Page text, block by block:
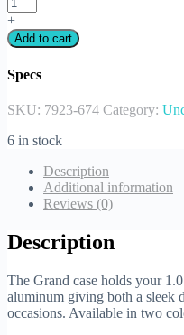
+
Add to cart
Specs
SKU: 7923-674 Category:
6 in stock
Description
Additional information
Reviews (0)
Description
The Grand case holds your
aluminum giving both a sleek
occasions. Available in two